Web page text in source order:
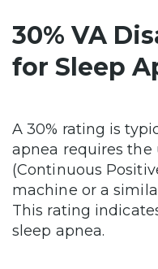
30% VA
for Sleep
A 30% rating is
apnea requires the
(Continuous
machine or a
This rating
sleep apnea.